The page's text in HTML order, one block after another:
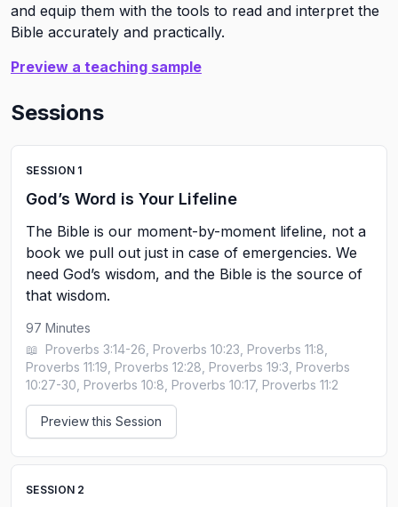
and equip them with the tools to read and interpret the
Bible accurately and practically.
Preview a teaching sample
Sessions
SESSION 1
God’s Word is Your Lifeline
The Bible is our moment-by-moment lifeline, not a
book we pull out just in case of emergencies. We
need God’s wisdom, and the Bible is the source of
that wisdom.
97 Minutes
📖 Proverbs 3:14-26, Proverbs 10:23, Proverbs 11:8,
Proverbs 11:19, Proverbs 12:28, Proverbs 19:3, Proverbs
10:27-30, Proverbs 10:8, Proverbs 10:17, Proverbs 11:2
Preview this Session
SESSION 2